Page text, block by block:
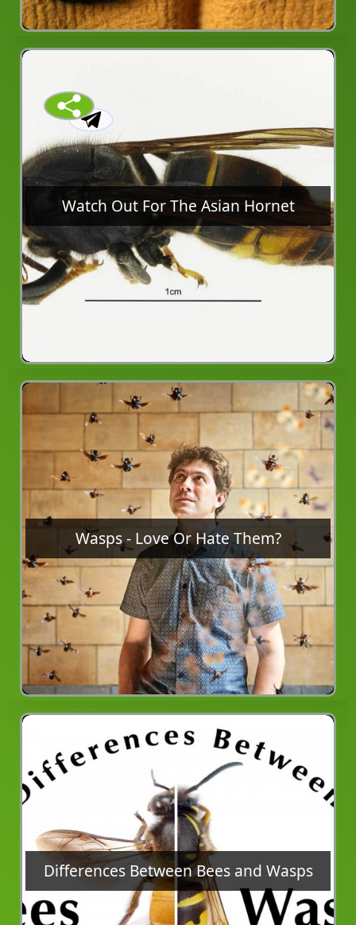
Watch Out For The Asian Hornet
Wasps - Love Or Hate Them?
Differences Between Bees and Wasps